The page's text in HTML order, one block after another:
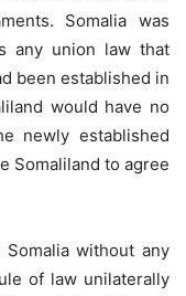
Somalia was
any union law that
been established in
would have no
newly established
Somaliland to agree
without any
of law unilaterally